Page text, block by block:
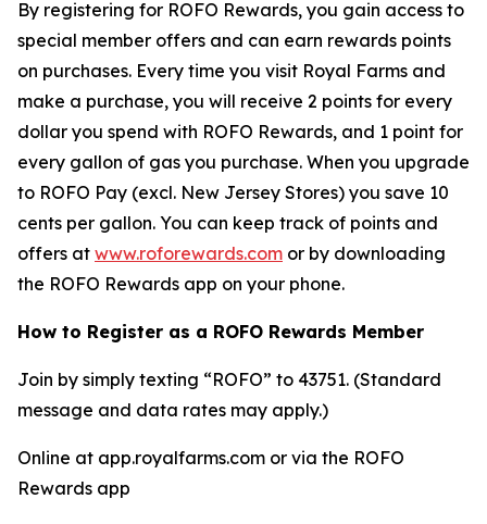
By registering for ROFO Rewards, you gain access to
special member offers and can earn rewards points
on purchases. Every time you visit Royal Farms and
make a purchase, you will receive 2 points for every
dollar you spend with ROFO Rewards, and 1 point for
every gallon of gas you purchase. When you upgrade
to ROFO Pay (excl. New Jersey Stores) you save 10
cents per gallon. You can keep track of points and
offers at www.roforewards.com or by downloading
the ROFO Rewards app on your phone.
How to Register as a ROFO Rewards Member
Join by simply texting “ROFO” to 43751. (Standard
message and data rates may apply.)
Online at app.royalfarms.com or via the ROFO
Rewards app